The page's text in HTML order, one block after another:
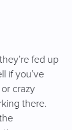
fed up
if you’ve
crazy
there.